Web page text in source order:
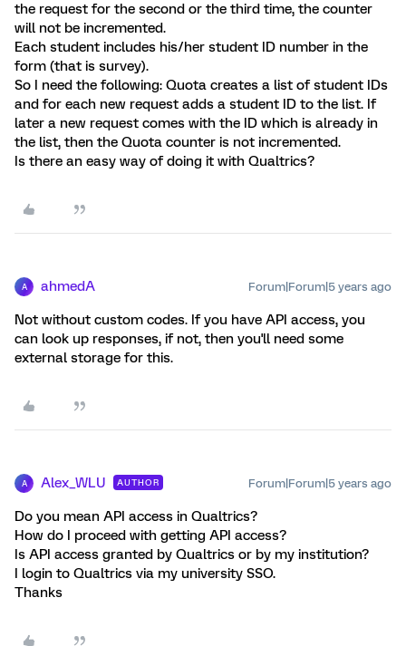
the request for the second or the third time, the counter
will not be incremented.
Each student includes his/her student ID number in the
form (that is survey).
So I need the following: Quota creates a list of student IDs
and for each new request adds a student ID to the list. If
later a new request comes with the ID which is already in
the list, then the Quota counter is not incremented.
Is there an easy way of doing it with Qualtrics?
A ahmedA Forum|Forum|5 years ago
Not without custom codes. If you have API access, you
can look up responses, if not, then you'll need some
external storage for this.
A Alex_WLU AUTHOR Forum|Forum|5 years ago
Do you mean API access in Qualtrics?
How do I proceed with getting API access?
Is API access granted by Qualtrics or by my institution?
I login to Qualtrics via my university SSO.
Thanks